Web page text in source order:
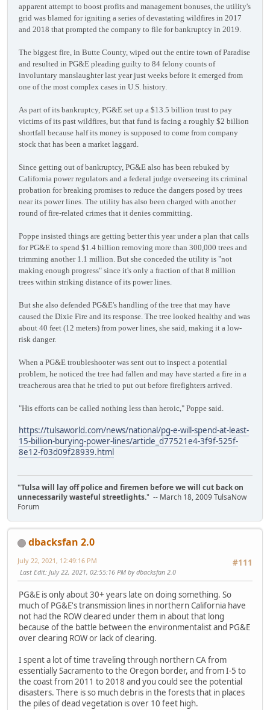
apparent attempt to boost profits and management bonuses, the utility's
grid was blamed for igniting a series of devastating wildfires in 2017
and 2018 that prompted the company to file for bankruptcy in 2019.
The biggest fire, in Butte County, wiped out the entire town of Paradise
and resulted in PG&E pleading guilty to 84 felony counts of
involuntary manslaughter last year just weeks before it emerged from
one of the most complex cases in U.S. history.
As part of its bankruptcy, PG&E set up a $13.5 billion trust to pay
victims of its past wildfires, but that fund is facing a roughly $2 billion
shortfall because half its money is supposed to come from company
stock that has been a market laggard.
Since getting out of bankruptcy, PG&E also has been rebuked by
California power regulators and a federal judge overseeing its criminal
probation for breaking promises to reduce the dangers posed by trees
near its power lines. The utility has also been charged with another
round of fire-related crimes that it denies committing.
Poppe insisted things are getting better this year under a plan that calls
for PG&E to spend $1.4 billion removing more than 300,000 trees and
trimming another 1.1 million. But she conceded the utility is "not
making enough progress" since it's only a fraction of that 8 million
trees within striking distance of its power lines.
But she also defended PG&E's handling of the tree that may have
caused the Dixie Fire and its response. The tree looked healthy and was
about 40 feet (12 meters) from power lines, she said, making it a low-
risk danger.
When a PG&E troubleshooter was sent out to inspect a potential
problem, he noticed the tree had fallen and may have started a fire in a
treacherous area that he tried to put out before firefighters arrived.
"His efforts can be called nothing less than heroic," Poppe said.
https://tulsaworld.com/news/national/pg-e-will-spend-at-least-
15-billion-burying-power-lines/article_d77521e4-3f9f-525f-
8e12-f03d09f28939.html
"Tulsa will lay off police and firemen before we will cut back on
unnecessarily wasteful streetlights." -- March 18, 2009 TulsaNow
Forum
dbacksfan 2.0
#111
July 22, 2021, 12:49:16 PM
Last Edit: July 22, 2021, 02:55:16 PM by dbacksfan 2.0
PG&E is only about 30+ years late on doing something. So
much of PG&E's transmission lines in northern California have
not had the ROW cleared under them in about that long
because of the battle between the environmentalist and PG&E
over clearing ROW or lack of clearing.
I spent a lot of time traveling through northern CA from
essentially Sacramento to the Oregon border, and from I-5 to
the coast from 2011 to 2018 and you could see the potential
disasters. There is so much debris in the forests that in places
the piles of dead vegetation is over 10 feet high.